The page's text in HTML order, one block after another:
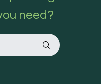
need?